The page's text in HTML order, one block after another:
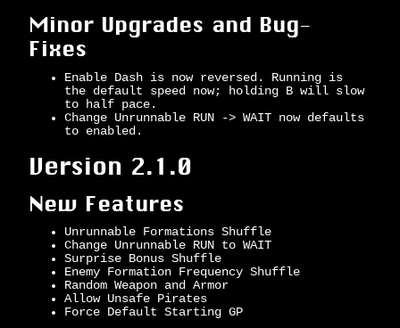
Minor Upgrades and Bug-
Fixes
Enable Dash is now reversed. Running is
the default speed now; holding B will slow
to half pace.
Change Unrunnable RUN -> WAIT now defaults
to enabled.
Version 2.1.0
New Features
Unrunnable Formations Shuffle
Change Unrunnable RUN to WAIT
Surprise Bonus Shuffle
Enemy Formation Frequency Shuffle
Random Weapon and Armor
Allow Unsafe Pirates
Force Default Starting GP